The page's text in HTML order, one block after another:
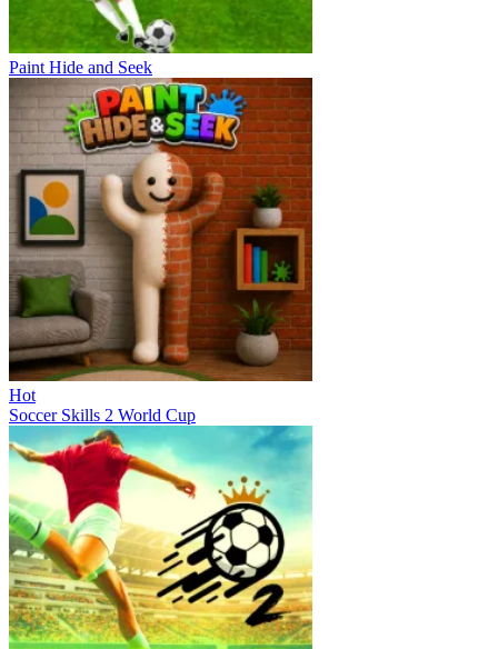
Paint Hide and Seek
Hot
Soccer Skills 2 World Cup